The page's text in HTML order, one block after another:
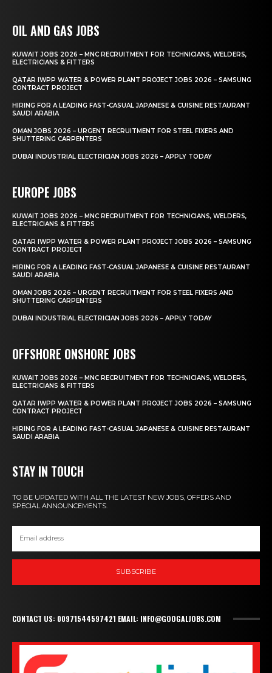
OIL AND GAS JOBS
KUWAIT JOBS 2026 – MNC RECRUITMENT FOR TECHNICIANS, WELDERS,
ELECTRICIANS & FITTERS
QATAR IWPP WATER & POWER PLANT PROJECT JOBS 2026 – SAMSUNG
CONTRACT PROJECT
HIRING FOR A LEADING FAST-CASUAL JAPANESE & CUISINE RESTAURANT
SAUDI ARABIA
OMAN JOBS 2026 – URGENT RECRUITMENT FOR STEEL FIXERS AND
SHUTTERING CARPENTERS
DUBAI INDUSTRIAL ELECTRICIAN JOBS 2026 – APPLY TODAY
EUROPE JOBS
KUWAIT JOBS 2026 – MNC RECRUITMENT FOR TECHNICIANS, WELDERS,
ELECTRICIANS & FITTERS
QATAR IWPP WATER & POWER PLANT PROJECT JOBS 2026 – SAMSUNG
CONTRACT PROJECT
HIRING FOR A LEADING FAST-CASUAL JAPANESE & CUISINE RESTAURANT
SAUDI ARABIA
OMAN JOBS 2026 – URGENT RECRUITMENT FOR STEEL FIXERS AND
SHUTTERING CARPENTERS
DUBAI INDUSTRIAL ELECTRICIAN JOBS 2026 – APPLY TODAY
OFFSHORE ONSHORE JOBS
KUWAIT JOBS 2026 – MNC RECRUITMENT FOR TECHNICIANS, WELDERS,
ELECTRICIANS & FITTERS
QATAR IWPP WATER & POWER PLANT PROJECT JOBS 2026 – SAMSUNG
CONTRACT PROJECT
HIRING FOR A LEADING FAST-CASUAL JAPANESE & CUISINE RESTAURANT
SAUDI ARABIA
STAY IN TOUCH
TO BE UPDATED WITH ALL THE LATEST NEW JOBS, OFFERS AND
SPECIAL ANNOUNCEMENTS.
SUBSCRIBE
CONTACT US: 00971544597421 EMAIL: INFO@GOOGALJOBS.COM